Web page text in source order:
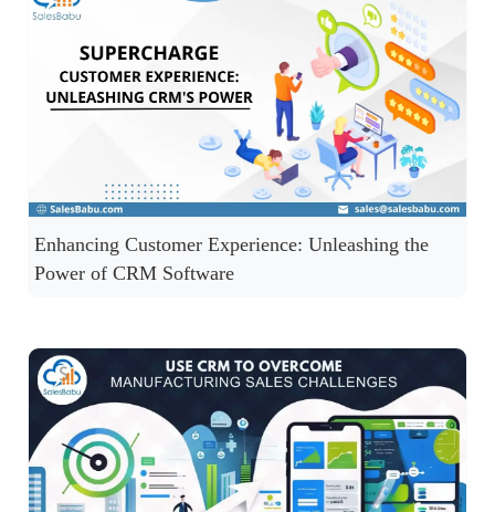
Enhancing Customer Experience: Unleashing the
Power of CRM Software